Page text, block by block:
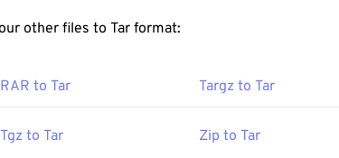
FreeConvert.com can convert your other files to Tar format:
RAR to Tar Targz to Tar
Tgz to Tar Zip to Tar